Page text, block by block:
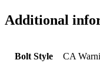
Additional
Bolt Style CA